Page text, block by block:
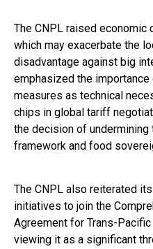
The CNPL raised economic
which may exacerbate the
disadvantage against big
emphasized the
measures as technical
chips in global tariff
the decision of undermining
framework and food
The CNPL also reiterated
initiatives to join the
Agreement for Trans-
viewing it as a significant